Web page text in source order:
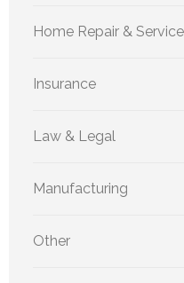
Home Repair &
Insurance
Law & Legal
Manufacturing
Other